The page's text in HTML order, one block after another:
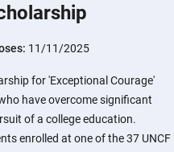
11/11/2025
for 'Exceptional Courage'
have overcome significant
of a college education.
enrolled at one of the 37 UNCF